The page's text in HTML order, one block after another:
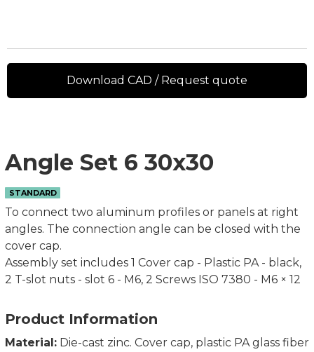
Angle Set 6 30x30
STANDARD
To connect two aluminum profiles or panels at right
angles. The connection angle can be closed with the
cover cap.
Assembly set includes 1 Cover cap - Plastic PA - black,
2 T-slot nuts - slot 6 - M6, 2 Screws ISO 7380 - M6 × 12
Product Information
Material: Die-cast zinc. Cover cap, plastic PA glass fiber
Download CAD / Request quote